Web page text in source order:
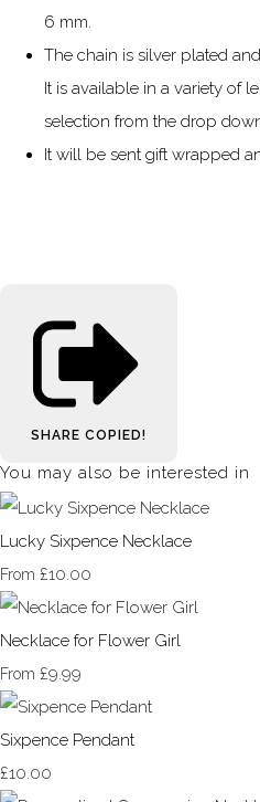
6 mm.
The chain is silver plated
It is available in a variety of
selection from the drop
It will be sent gift wrapped
SHARE COPIED!
You may also be interested in
Lucky Sixpence Necklace
From £10.00
Necklace for Flower Girl
From £9.99
Sixpence Pendant
£10.00